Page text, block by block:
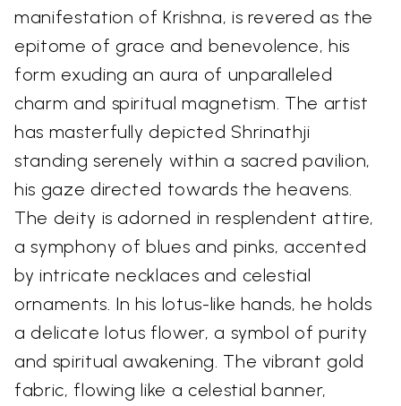
manifestation of Krishna, is revered as the
epitome of grace and benevolence, his
form exuding an aura of unparalleled
charm and spiritual magnetism. The artist
has masterfully depicted Shrinathji
standing serenely within a sacred pavilion,
his gaze directed towards the heavens.
The deity is adorned in resplendent attire,
a symphony of blues and pinks, accented
by intricate necklaces and celestial
ornaments. In his lotus-like hands, he holds
a delicate lotus flower, a symbol of purity
and spiritual awakening. The vibrant gold
fabric, flowing like a celestial banner,